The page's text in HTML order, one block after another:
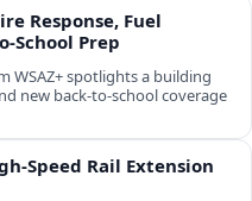
Response, Fuel
School Prep
WSAZ+ spotlights a building
new back-to-school coverage
Speed Rail Extension